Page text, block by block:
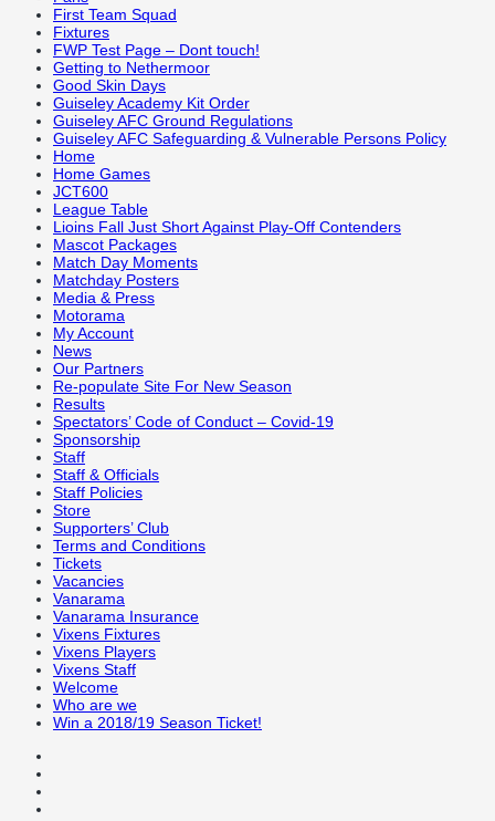
First Team Squad
Fixtures
FWP Test Page – Dont touch!
Getting to Nethermoor
Good Skin Days
Guiseley Academy Kit Order
Guiseley AFC Ground Regulations
Guiseley AFC Safeguarding & Vulnerable Persons Policy
Home
Home Games
JCT600
League Table
Lioins Fall Just Short Against Play-Off Contenders
Mascot Packages
Match Day Moments
Matchday Posters
Media & Press
Motorama
My Account
News
Our Partners
Re-populate Site For New Season
Results
Spectators’ Code of Conduct – Covid-19
Sponsorship
Staff
Staff & Officials
Staff Policies
Store
Supporters’ Club
Terms and Conditions
Tickets
Vacancies
Vanarama
Vanarama Insurance
Vixens Fixtures
Vixens Players
Vixens Staff
Welcome
Who are we
Win a 2018/19 Season Ticket!